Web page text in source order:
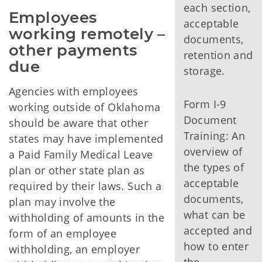
Employees
working remotely –
other payments
due
Agencies with employees
working outside of Oklahoma
should be aware that other
states may have implemented
a Paid Family Medical Leave
plan or other state plan as
required by their laws. Such a
plan may involve the
withholding of amounts in the
form of an employee
withholding, an employer
each section,
acceptable
documents,
retention and
storage.
Form I-9
Document
Training: An
overview of
the types of
acceptable
documents,
what can be
accepted and
how to enter